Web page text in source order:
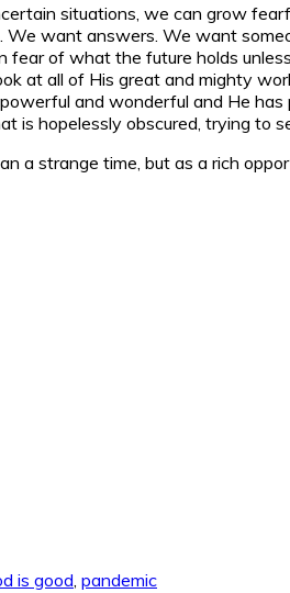
situations, we can grow
want answers. We want
of what the future holds
at all of His great and mighty
and wonderful and He
is hopelessly obscured, trying to
a strange time, but as a rich
is good, pandemic